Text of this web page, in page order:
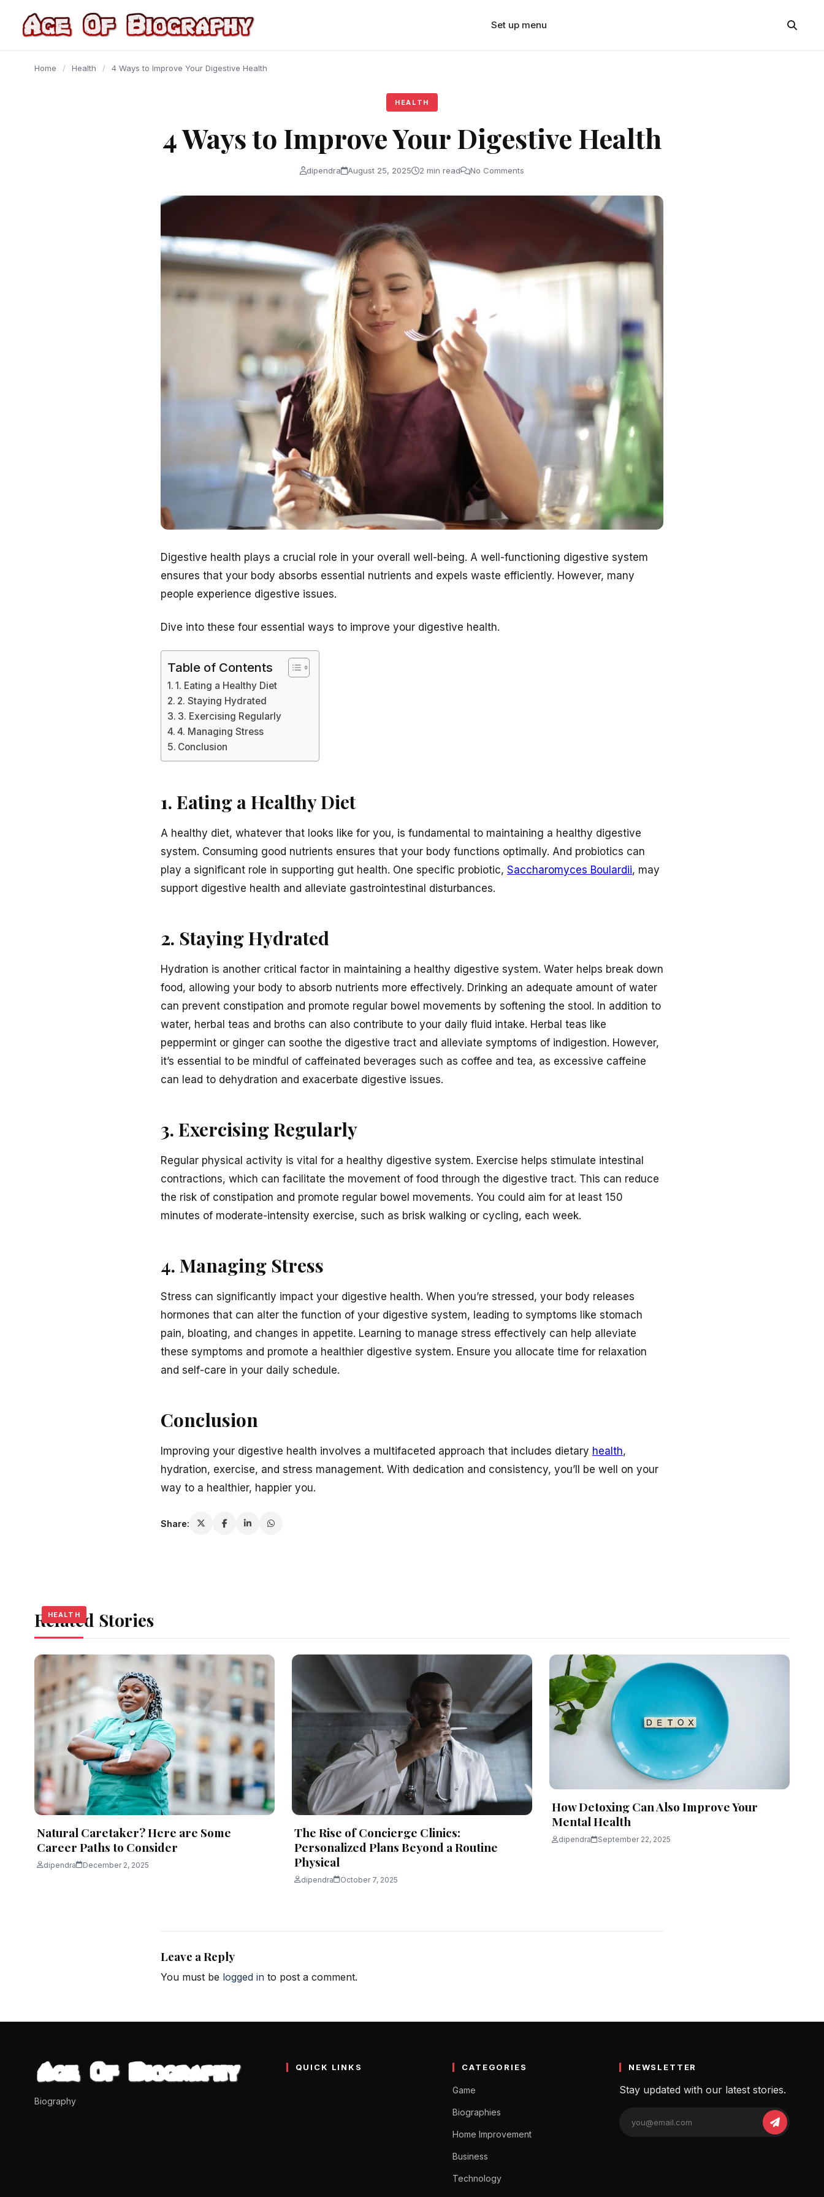
content
Set up menu
Home / Health / 4 Ways to Improve Your Digestive Health
HEALTH
4 Ways to Improve Your Digestive Health
dipendra August 25, 2025 2 min read No Comments
Digestive health plays a crucial role in your overall well-being. A well-functioning digestive system
ensures that your body absorbs essential nutrients and expels waste efficiently. However, many
people experience digestive issues.
Dive into these four essential ways to improve your digestive health.
Table of Contents
1. Eating a Healthy Diet
2. Staying Hydrated
3. Exercising Regularly
4. Managing Stress
Conclusion
1. Eating a Healthy Diet
A healthy diet, whatever that looks like for you, is fundamental to maintaining a healthy digestive
system. Consuming good nutrients ensures that your body functions optimally. And probiotics can
play a significant role in supporting gut health. One specific probiotic, Saccharomyces Boulardii, may
support digestive health and alleviate gastrointestinal disturbances.
2. Staying Hydrated
Hydration is another critical factor in maintaining a healthy digestive system. Water helps break down
food, allowing your body to absorb nutrients more effectively. Drinking an adequate amount of water
can prevent constipation and promote regular bowel movements by softening the stool. In addition to
water, herbal teas and broths can also contribute to your daily fluid intake. Herbal teas like
peppermint or ginger can soothe the digestive tract and alleviate symptoms of indigestion. However,
it’s essential to be mindful of caffeinated beverages such as coffee and tea, as excessive caffeine
can lead to dehydration and exacerbate digestive issues.
3. Exercising Regularly
Regular physical activity is vital for a healthy digestive system. Exercise helps stimulate intestinal
contractions, which can facilitate the movement of food through the digestive tract. This can reduce
the risk of constipation and promote regular bowel movements. You could aim for at least 150
minutes of moderate-intensity exercise, such as brisk walking or cycling, each week.
4. Managing Stress
Stress can significantly impact your digestive health. When you’re stressed, your body releases
hormones that can alter the function of your digestive system, leading to symptoms like stomach
pain, bloating, and changes in appetite. Learning to manage stress effectively can help alleviate
these symptoms and promote a healthier digestive system. Ensure you allocate time for relaxation
and self-care in your daily schedule.
Conclusion
Improving your digestive health involves a multifaceted approach that includes dietary health,
hydration, exercise, and stress management. With dedication and consistency, you’ll be well on your
way to a healthier, happier you.
Share:
Related Stories
HEALTH
Natural Caretaker? Here are Some
Career Paths to Consider
dipendra December 2, 2025
HEALTH
The Rise of Concierge Clinics:
Personalized Plans Beyond a Routine
Physical
dipendra October 7, 2025
HEALTH
How Detoxing Can Also Improve Your
Mental Health
dipendra September 22, 2025
Leave a Reply
You must be logged in to post a comment.
Biography
QUICK LINKS CATEGORIES
Game
Biographies
Home Improvement
Business
Technology
NEWSLETTER
Stay updated with our latest stories.